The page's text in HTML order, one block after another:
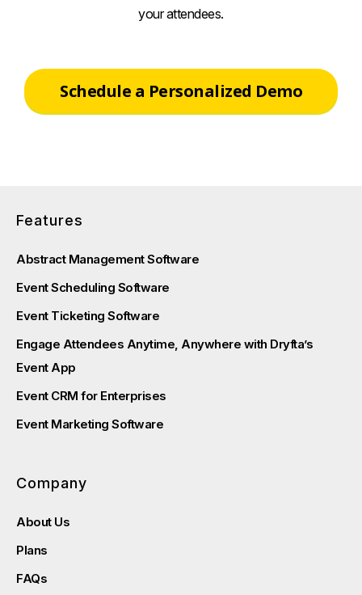
your attendees.
Schedule a Personalized Demo
Features
Abstract Management Software
Event Scheduling Software
Event Ticketing Software
Engage Attendees Anytime, Anywhere with Dryfta’s
Event App
Event CRM for Enterprises
Event Marketing Software
Company
About Us
Plans
FAQs